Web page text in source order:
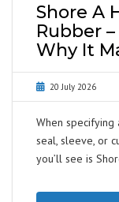
Shore A
Rubber
Why It
20 July 2026
When specifying
seal, sleeve, or
you’ll see is